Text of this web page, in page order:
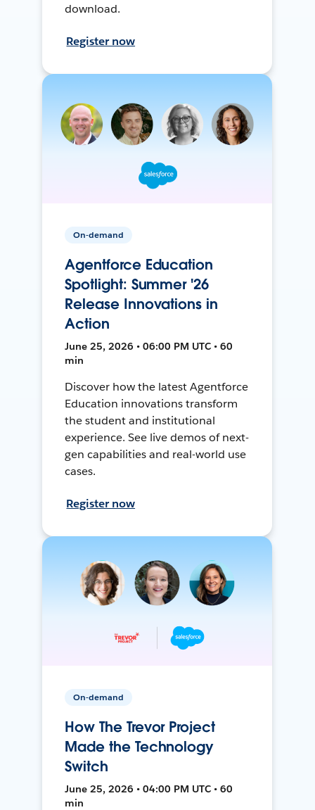
download.
Register now
On-demand
Agentforce Education
Spotlight: Summer '26
Release Innovations in
Action
June 25, 2026 • 06:00 PM UTC • 60
min
Discover how the latest Agentforce
Education innovations transform
the student and institutional
experience. See live demos of next-
gen capabilities and real-world use
cases.
Register now
On-demand
How The Trevor Project
Made the Technology
Switch
June 25, 2026 • 04:00 PM UTC • 60
min